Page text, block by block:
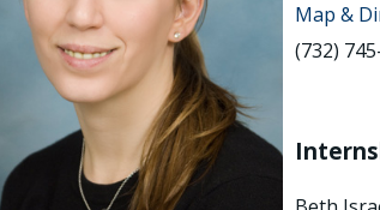
Map &
(732)